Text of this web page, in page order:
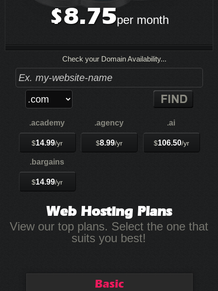
$8.75per month
Check your Domain Availability...
.academy
$14.99/yr
.agency
$8.99/yr
.ai
$106.50/yr
.bargains
$14.99/yr
Web Hosting Plans
View our top plans. Select the one that
suits you best!
Basic